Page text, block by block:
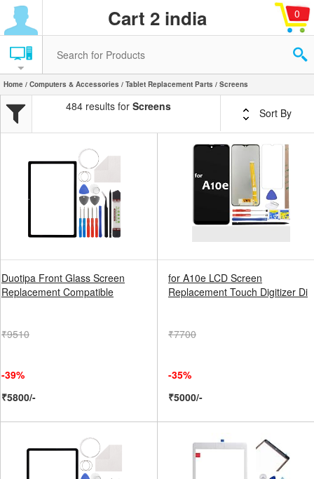
Cart 2 india 0
Home / Computers & Accessories / Tablet Replacement Parts / Screens
484 results forScreens Sort By
Duotipa Front Glass Screen
Replacement Compatible
₹9510
-39%
₹5800/-
for A10e LCD Screen
Replacement Touch Digitizer Di
₹7700
-35%
₹5000/-